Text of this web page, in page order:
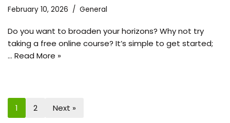
February 10, 2026 General
Do you want to broaden your horizons? Why not try
taking a free online course? It’s simple to get started;
… Read More »
1 2 Next »